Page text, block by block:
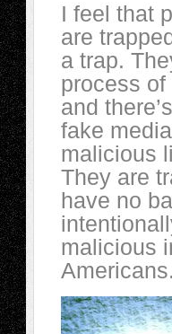
I feel that
are
a trap.
process
and
fake
malicious
They are
have no
malicious